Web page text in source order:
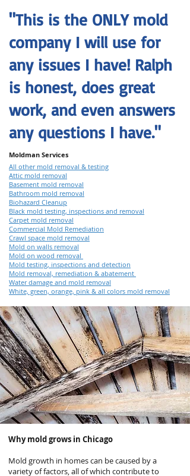
"This is the ONLY mold
company I will use for
any issues I have! Ralph
is honest, does great
work, and even answers
any questions I have."
Moldman Services
All other mold removal & testing
Attic mold removal
Basement mold removal
Bathroom mold removal
Biohazard Cleanup
Black mold testing, inspections and removal
Carpet mold removal
Commercial Mold Remediation
Crawl space mold removal
Mold on walls removal
Mold on wood removal
Mold testing, inspections and detection
Mold removal, remediation & abatement
Water damage and mold removal
White, green, orange, pink & all colors mold removal
Why mold grows in Chicago
Mold growth in homes can be caused by a
variety of factors, all of which contribute to